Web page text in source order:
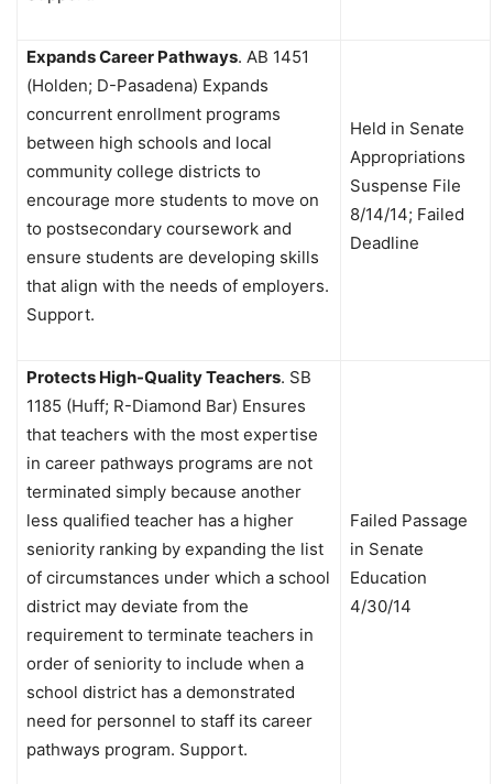
Expands Career Pathways. AB 1451
(Holden; D-Pasadena) Expands
concurrent enrollment programs
between high schools and local
community college districts to
encourage more students to move on
to postsecondary coursework and
ensure students are developing skills
that align with the needs of employers.
Support.
Held in Senate
Appropriations
Suspense File
8/14/14; Failed
Deadline
Protects High-Quality Teachers. SB
1185 (Huff; R-Diamond Bar) Ensures
that teachers with the most expertise
in career pathways programs are not
terminated simply because another
less qualified teacher has a higher
seniority ranking by expanding the list
of circumstances under which a school
district may deviate from the
requirement to terminate teachers in
order of seniority to include when a
school district has a demonstrated
need for personnel to staff its career
pathways program. Support.
Failed Passage
in Senate
Education
4/30/14